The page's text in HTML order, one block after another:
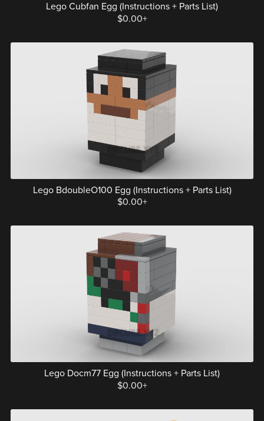
Lego Cubfan Egg (Instructions + Parts List)
$0.00+
Lego BdoubleO100 Egg (Instructions + Parts List)
$0.00+
Lego Docm77 Egg (Instructions + Parts List)
$0.00+